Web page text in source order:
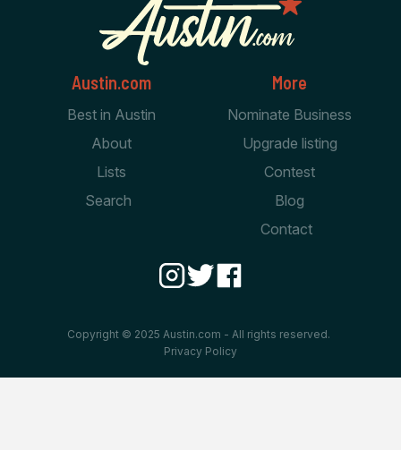
Austin.com
Best in Austin
About
Lists
Search
More
Nominate Business
Upgrade listing
Contest
Blog
Contact
Copyright © 2025 Austin.com - All rights reserved.
Privacy Policy